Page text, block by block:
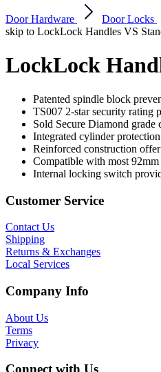
Door Hardware Door Locks
skip to LockLock Handles VS
LockLock
Patented spindle block
TS007 2-star security rating
Sold Secure Diamond grade
Integrated cylinder
Reinforced construction
Compatible with most
Internal locking switch
Customer Service
Contact Us
Shipping
Returns & Exchanges
Local Services
Company Info
About Us
Terms
Privacy